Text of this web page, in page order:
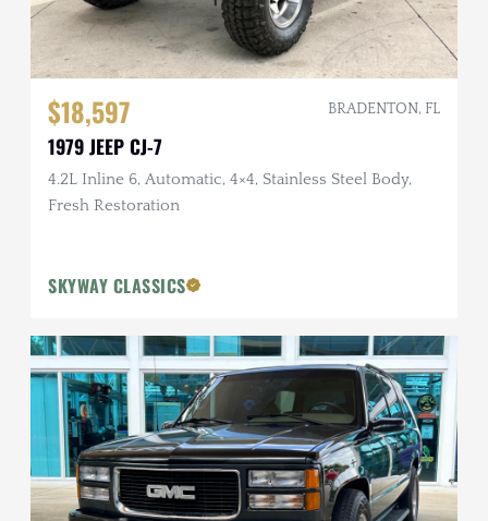
$18,597 BRADENTON, FL
1979 JEEP CJ-7
4.2L Inline 6, Automatic, 4×4, Stainless Steel Body,
Fresh Restoration
SKYWAY CLASSICS